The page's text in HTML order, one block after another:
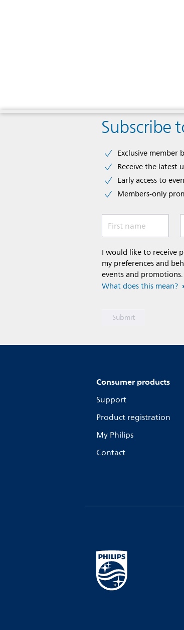
Subscribe
Exclusive
Receive the latest
Early access to
Members-only
First name
I would like to receive
my preferences and
events and
What does this mean?
Consumer products
Support
Product registration
My Philips
Contact